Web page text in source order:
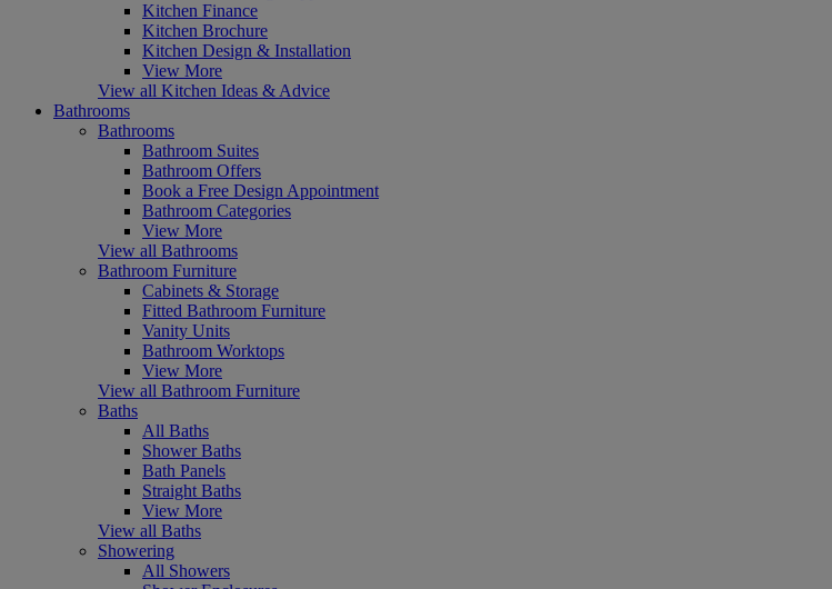
Kitchen Finance
Kitchen Brochure
Kitchen Design & Installation
View More
View all Kitchen Ideas & Advice
Bathrooms
Bathrooms
Bathroom Suites
Bathroom Offers
Book a Free Design Appointment
Bathroom Categories
View More
View all Bathrooms
Bathroom Furniture
Cabinets & Storage
Fitted Bathroom Furniture
Vanity Units
Bathroom Worktops
View More
View all Bathroom Furniture
Baths
All Baths
Shower Baths
Bath Panels
Straight Baths
View More
View all Baths
Showering
All Showers